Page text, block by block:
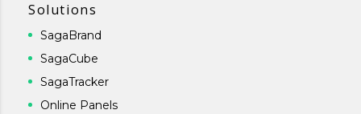
Solutions
SagaBrand
SagaCube
SagaTracker
Online Panels